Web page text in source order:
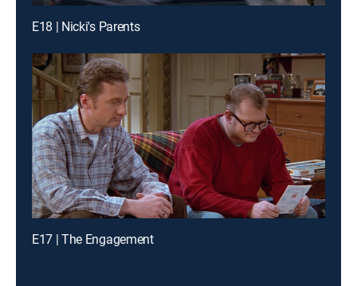
E18 | Nicki's Parents
E17 | The Engagement